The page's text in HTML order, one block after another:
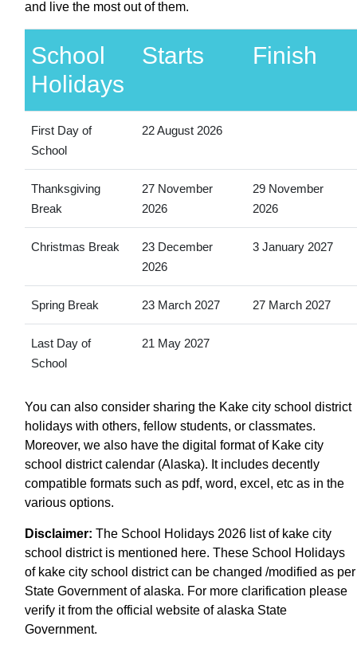
and live the most out of them.
School
Holidays
Starts Finish
First Day of
School
22 August 2026
Thanksgiving
Break
27 November
2026
29 November
2026
Christmas Break
23 December
2026
3 January 2027
Spring Break 23 March 2027 27 March 2027
Last Day of
School
21 May 2027
You can also consider sharing the Kake city school district
holidays with others, fellow students, or classmates.
Moreover, we also have the digital format of Kake city
school district calendar (Alaska). It includes decently
compatible formats such as pdf, word, excel, etc as in the
various options.
Disclaimer: The School Holidays 2026 list of kake city
school district is mentioned here. These School Holidays
of kake city school district can be changed /modified as per
State Government of alaska. For more clarification please
verify it from the official website of alaska State
Government.